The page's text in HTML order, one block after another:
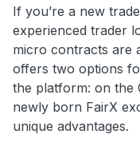
If you’re a new
experienced trader
micro contracts are
offers two options
the platform: on the
newly born FairX
unique advantages.